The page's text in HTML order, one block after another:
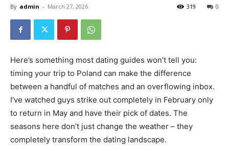
By admin - March 27, 2026 0
319
Here’s something most dating guides won’t tell you:
timing your trip to Poland can make the difference
between a handful of matches and an overflowing inbox.
I’ve watched guys strike out completely in February only
to return in May and have their pick of dates. The
seasons here don’t just change the weather – they
completely transform the dating landscape.